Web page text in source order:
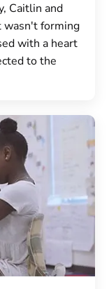
Caitlin and
wasn't forming
with a heart
to the